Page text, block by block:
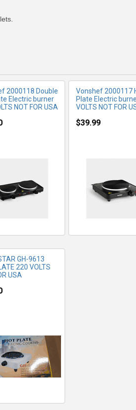
2000118 Double
Electric burner
NOT FOR USA
Vonshef 2000117
Plate Electric
VOLTS NOT FOR
$39.99
GH-9613
220 VOLTS
USA